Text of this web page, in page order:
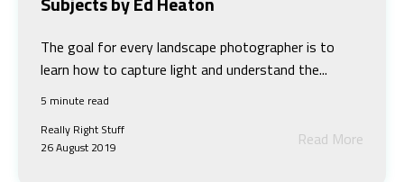
The goal for every landscape photographer is to
learn how to capture light and understand the...
5 minute read
Really Right Stuff
26 August 2019
Read More